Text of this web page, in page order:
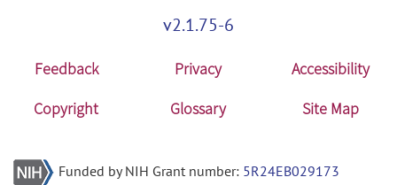
v2.1.75-6
Feedback Privacy
Accessibility
Copyright
Glossary Site Map
Funded by NIH Grant number: 5R24EB029173